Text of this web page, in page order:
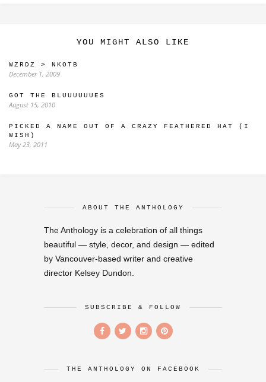
YOU MIGHT ALSO LIKE
WZRDZ > NKOTB
December 1, 2009
GOT THE BLUUUUUUES
August 15, 2010
PICKED A NAME OUT OF A CRAZY FEATHERED HAT (I
WISH)
May 23, 2011
ABOUT THE ANTHOLOGY
The Anthology is a celebration of all things
beautiful — style, decor, and design — edited
by Vancouver-based writer and creative
director Kelsey Dundon.
SUBSCRIBE & FOLLOW
THE ANTHOLOGY ON FACEBOOK